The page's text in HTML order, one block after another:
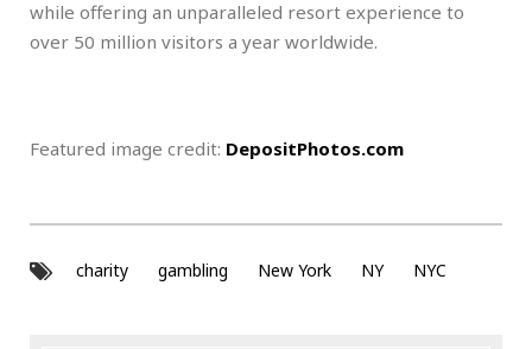
while offering an unparalleled resort experience to
over 50 million visitors a year worldwide.
Featured image credit: DepositPhotos.com
charity gambling New York NY NYC